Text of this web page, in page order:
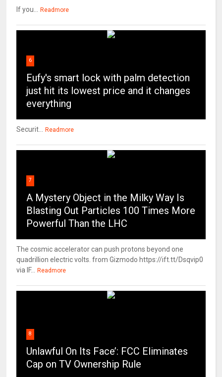
If you... Readmore
6
Eufy's smart lock with palm detection
just hit its lowest price and it changes
everything
Securit... Readmore
7
A Mystery Object in the Milky Way Is
Blasting Out Particles 100 Times More
Powerful Than the LHC
The cosmic accelerator can push protons beyond one
quadrillion electric volts. from Gizmodo https://ift.tt/Dsqvip0
via IF...
Readmore
8
Unlawful On Its Face’: FCC Eliminates
Cap on TV Ownership Rule